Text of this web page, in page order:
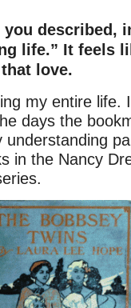
you described,
life.” It feels
love.
my entire life.
days the
in the Nancy